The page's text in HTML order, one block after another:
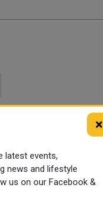
Mail
×
latest events,
news and lifestyle
us on our Facebook &